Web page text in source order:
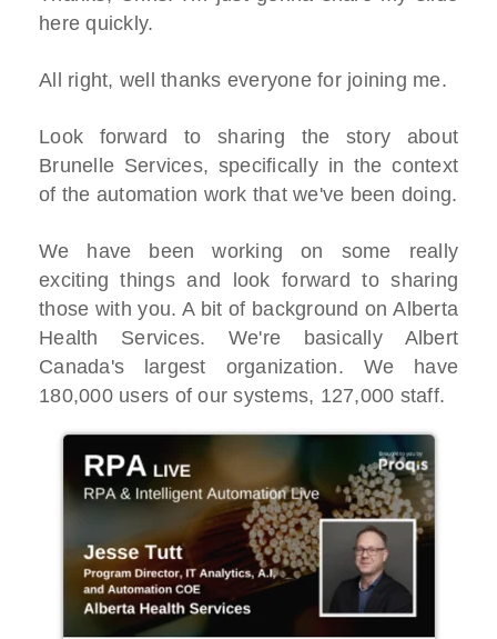
here quickly.
All right, well thanks everyone for joining me.
Look forward to sharing the story about
Brunelle Services, specifically in the context
of the automation work that we've been doing.
We have been working on some really
exciting things and look forward to sharing
those with you. A bit of background on Alberta
Health Services. We're basically Albert
Canada's largest organization. We have
180,000 users of our systems, 127,000 staff.